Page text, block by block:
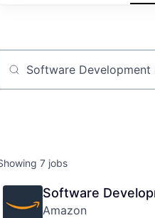
Job title, company or
7 jobs
Software
Amazon